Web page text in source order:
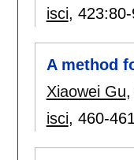
isci, 423:
A method
Xiaowei Gu,
isci, 460-